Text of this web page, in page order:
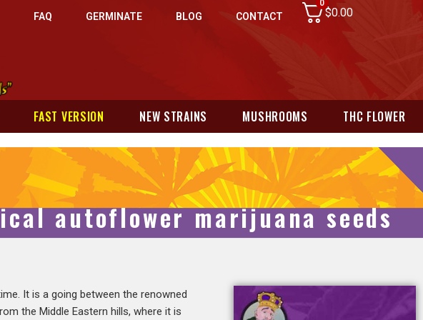
FAQ GERMINATE BLOG CONTACT
0
$0.00
FAST VERSION NEW STRAINS MUSHROOMS THC FLOWER
autoflower marijuana seeds
It is a going between the renowned
the Middle Eastern hills, where it is